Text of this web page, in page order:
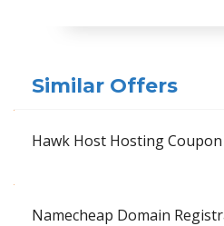
Similar Offers
Hawk Host Hosting Coupon
Namecheap Domain